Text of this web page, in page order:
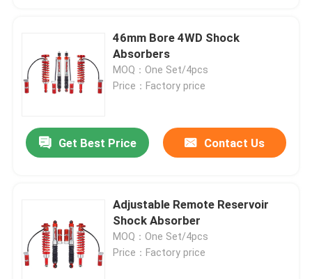
Products
46mm Bore 4WD Shock
Absorbers
MOQ：One Set/4pcs
Price：Factory price
Get Best Price Contact Us
Adjustable Remote Reservoir
Shock Absorber
MOQ：One Set/4pcs
Price：Factory price